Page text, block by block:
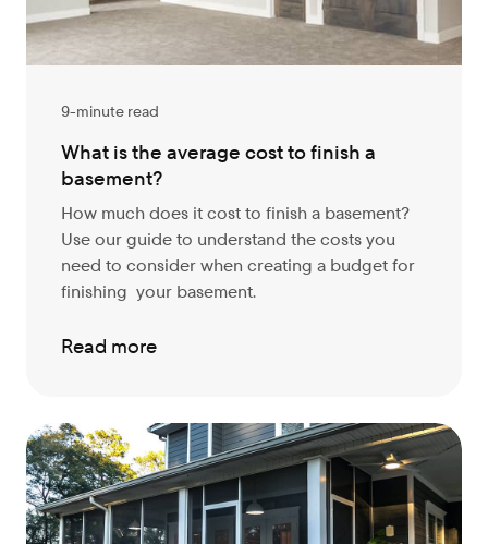
9-minute read
What is the average cost to finish a
basement?
How much does it cost to finish a basement?
Use our guide to understand the costs you
need to consider when creating a budget for
finishing your basement.
Read more